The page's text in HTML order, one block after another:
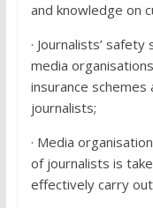
and knowledge on
· Journalists’
media
insurance
journalists;
· Media
of journalists is
effectively carry